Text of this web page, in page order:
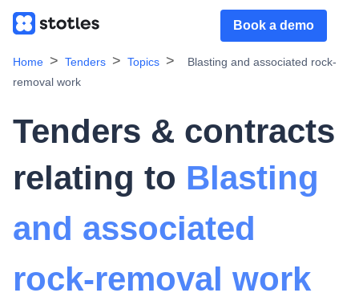
Book a demo
Home Tenders Topics
Blasting and associated rock-
removal work
Tenders & contracts
relating to Blasting
and associated
rock-removal work